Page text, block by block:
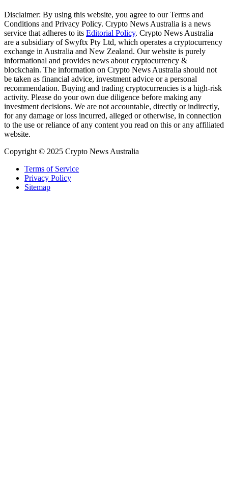
Disclaimer: By using this website, you agree to our Terms and
Conditions and Privacy Policy. Crypto News Australia is a news
service that adheres to its Editorial Policy. Crypto News Australia
are a subsidiary of Swyftx Pty Ltd, which operates a cryptocurrency
exchange in Australia and New Zealand. Our website is purely
informational and provides news about cryptocurrency &
blockchain. The information on Crypto News Australia should not
be taken as financial advice, investment advice or a personal
recommendation. Buying and trading cryptocurrencies is a high-risk
activity. Please do your own due diligence before making any
investment decisions. We are not accountable, directly or indirectly,
for any damage or loss incurred, alleged or otherwise, in connection
to the use or reliance of any content you read on this or any affiliated
website.
Copyright © 2025 Crypto News Australia
Terms of Service
Privacy Policy
Sitemap